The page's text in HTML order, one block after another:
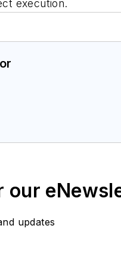
execution.
our
updates